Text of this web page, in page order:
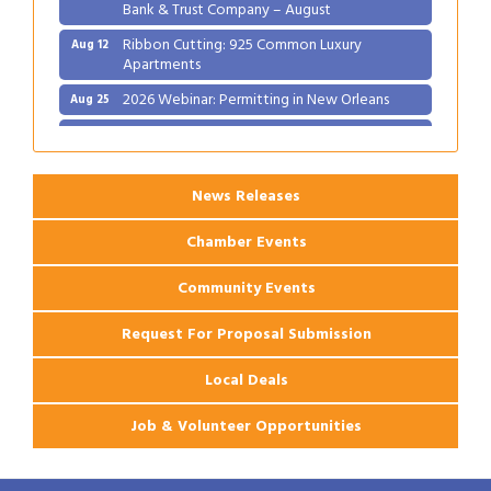
Aug 12 Ribbon Cutting: 925 Common Luxury
Apartments
Aug 25 2026 Webinar: Permitting in New Orleans
Aug 27 Ribbon Cutting: PJ's Coffee
News Releases
Chamber Events
Community Events
Request For Proposal Submission
Local Deals
Job & Volunteer Opportunities